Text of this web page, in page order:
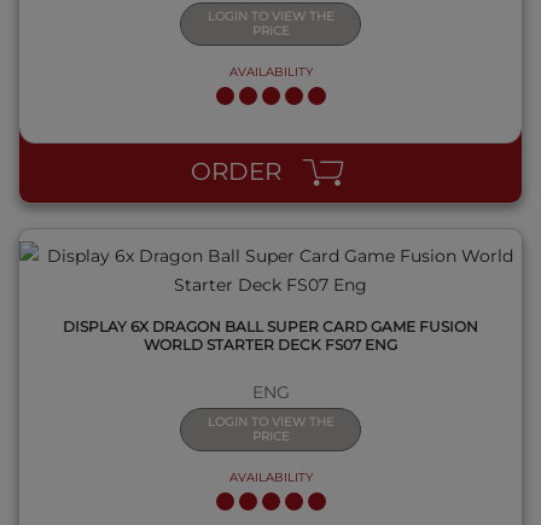
LOGIN TO VIEW THE
PRICE
AVAILABILITY
ORDER
QUICK VIEW
DISPLAY 6X DRAGON BALL SUPER CARD GAME FUSION
WORLD STARTER DECK FS07 ENG
ENG
LOGIN TO VIEW THE
PRICE
AVAILABILITY
QUICK VIEW